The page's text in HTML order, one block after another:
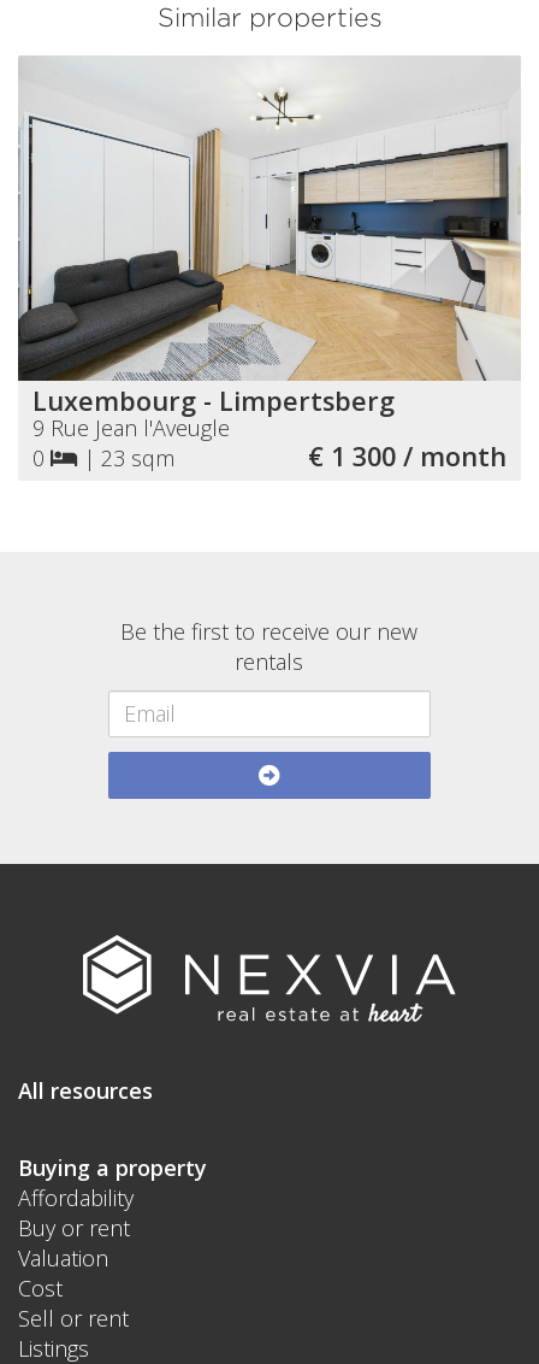
Similar properties
Luxembourg - Limpertsberg
9 Rue Jean l'Aveugle
0
| 23 sqm € 1 300 / month
Be the first to receive our new
rentals
All resources
Buying a property
Affordability
Buy or rent
Valuation
Cost
Sell or rent
Listings